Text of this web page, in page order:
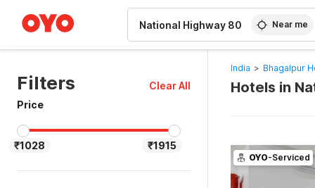
Near me
Filters
Clear All
Price
₹1028 ₹1915
India > Bhagalpur
Hotels in
OYO-Serviced